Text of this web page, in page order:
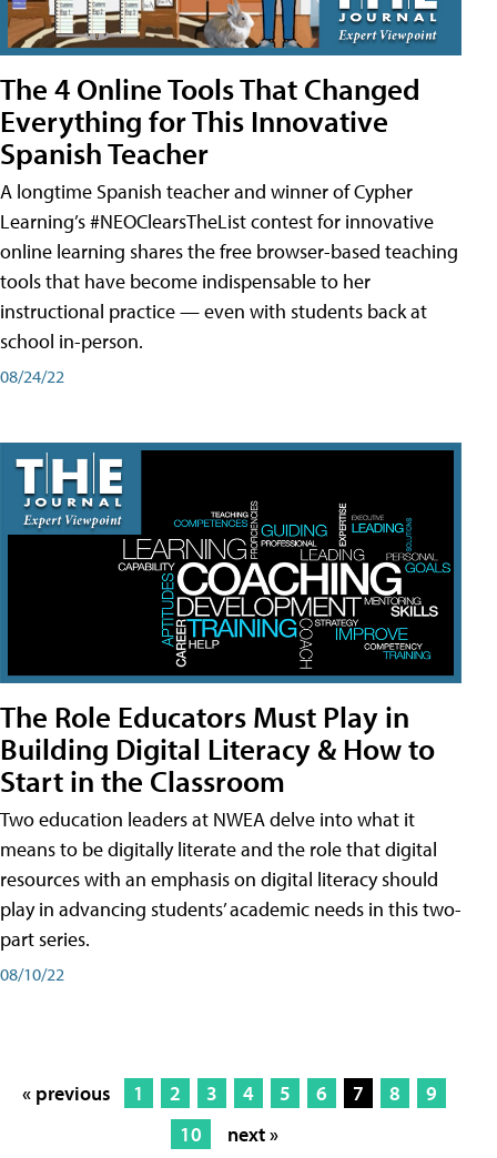
The 4 Online Tools That Changed
Everything for This Innovative
Spanish Teacher
A longtime Spanish teacher and winner of Cypher
Learning’s #NEOClearsTheList contest for innovative
online learning shares the free browser-based teaching
tools that have become indispensable to her
instructional practice — even with students back at
school in-person.
08/24/22
The Role Educators Must Play in
Building Digital Literacy & How to
Start in the Classroom
Two education leaders at NWEA delve into what it
means to be digitally literate and the role that digital
resources with an emphasis on digital literacy should
play in advancing students’ academic needs in this two-
part series.
08/10/22
« previous 1 2 3 4 5 6 7 8
9
10
next »